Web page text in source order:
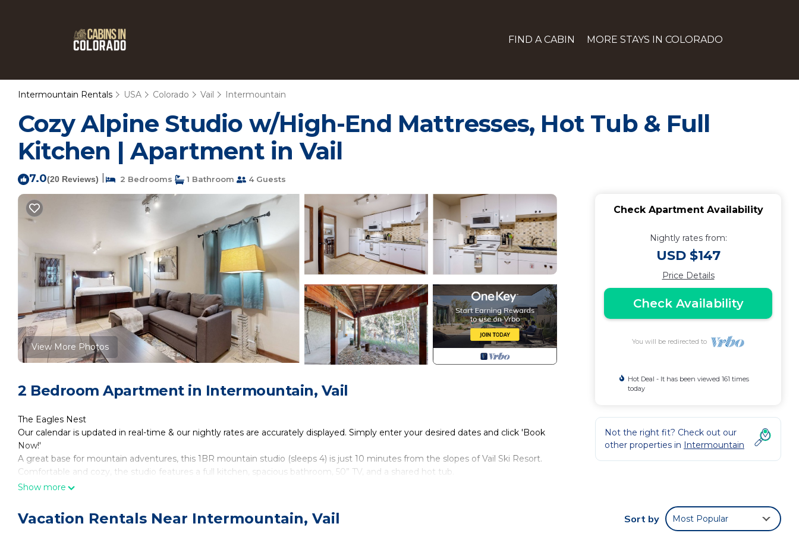
FIND A CABIN MORE STAYS IN COLORADO
Intermountain Rentals USA Colorado Vail Intermountain
Cozy Alpine Studio w/High-End Mattresses, Hot Tub & Full
Kitchen | Apartment in Vail
7.0(20 Reviews) 2 Bedrooms 1 Bathroom 4 Guests
View More Photos
2 Bedroom Apartment in Intermountain, Vail
The Eagles Nest
Our calendar is updated in real-time & our nightly rates are accurately displayed. Simply enter your desired dates and click 'Book
Now!'
A great base for mountain adventures, this 1BR mountain studio (sleeps 4) is just 10 minutes from the slopes of Vail Ski Resort.
Comfortable and cozy, the studio features a full kitchen, spacious bathroom, 50” TV, and a shared hot tub.
INSIDE THE STUDIO
of the garage to the front door of your studio. A sign above the door reading “Eagle’s Nest” signals your arrival.
Once inside the studio, you’ll plush high-end queen-size bed immediately on your left. Near the foot of the bed, a cozy living area
Show more
Check Apartment Availability
Nightly rates from:
USD $147
Price Details
Check Availability
You will be redirected to
Hot Deal - It has been viewed 161 times
today
Not the right fit? Check out our
other properties in Intermountain
Vacation Rentals Near Intermountain, Vail Sort by Most Popular